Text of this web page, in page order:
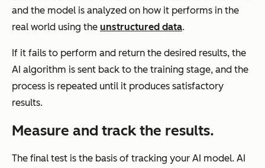
and the model is analyzed on how it performs in the
real world using the unstructured data.
If it fails to perform and return the desired results, the
AI algorithm is sent back to the training stage, and the
process is repeated until it produces satisfactory
results.
Measure and track the results.
The final test is the basis of tracking your AI model. AI